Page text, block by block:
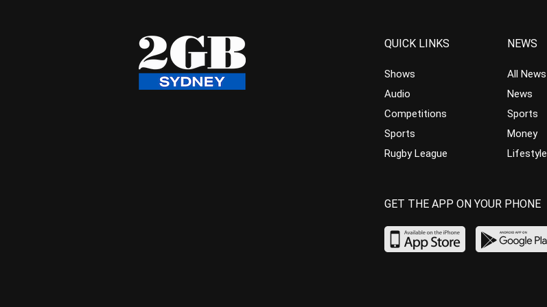
QUICK LINKS
Shows
Audio
Competitions
Sports
Rugby League
NEWS
All News
News
Sports
Money
Lifestyle
GET THE APP ON YOUR PHONE